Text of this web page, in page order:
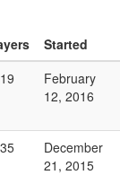
Started
19
February
12, 2016
35
December
21, 2015